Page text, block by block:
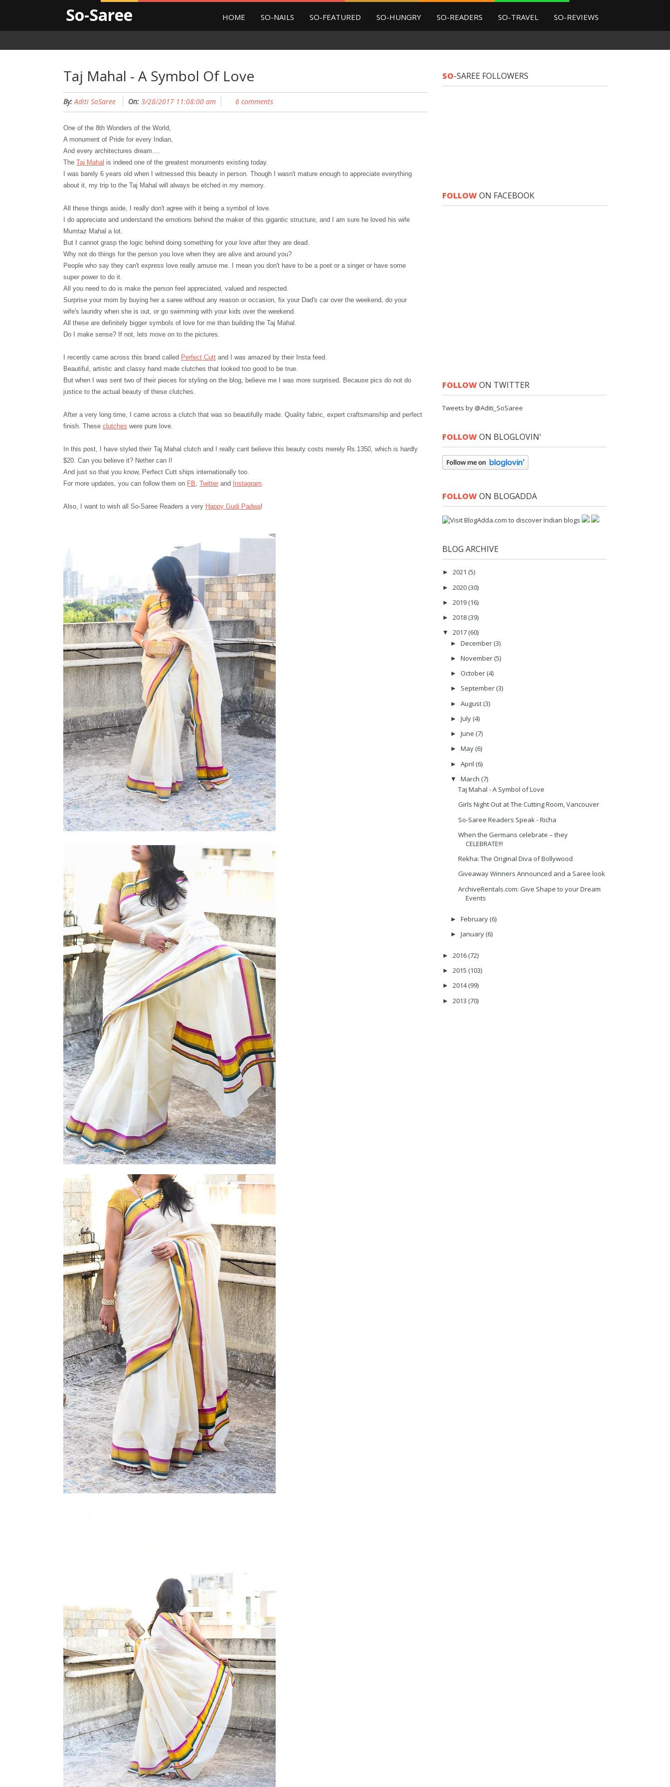
So-Saree HOME SO-NAILS SO-FEATURED SO-HUNGRY SO-READERS SO-TRAVEL SO-REVIEWS
Taj Mahal - A Symbol Of Love
By: Aditi SoSaree On: 3/28/2017 11:08:00 am 6 comments
One of the 8th Wonders of the World,
A monument of Pride for every Indian,
And every architectures dream....
The Taj Mahal is indeed one of the greatest monuments existing today.
I was barely 6 years old when I witnessed this beauty in person. Though I wasn't mature enough to appreciate everything
about it, my trip to the Taj Mahal will always be etched in my memory.
All these things aside, I really don't agree with it being a symbol of love.
I do appreciate and understand the emotions behind the maker of this gigantic structure, and I am sure he loved his wife
Mumtaz Mahal a lot.
But I cannot grasp the logic behind doing something for your love after they are dead.
Why not do things for the person you love when they are alive and around you?
People who say they can't express love really amuse me. I mean you don't have to be a poet or a singer or have some
super power to do it.
All you need to do is make the person feel appreciated, valued and respected.
Surprise your mom by buying her a saree without any reason or occasion, fix your Dad's car over the weekend, do your
wife's laundry when she is out, or go swimming with your kids over the weekend.
All these are definitely bigger symbols of love for me than building the Taj Mahal.
Do I make sense? If not, lets move on to the pictures.
I recently came across this brand called Perfect Cutt and I was amazed by their Insta feed.
Beautiful, artistic and classy hand made clutches that looked too good to be true.
But when I was sent two of their pieces for styling on the blog, believe me I was more surprised. Because pics do not do
justice to the actual beauty of these clutches.
After a very long time, I came across a clutch that was so beautifully made. Quality fabric, expert craftsmanship and perfect
finish. These clutches were pure love.
In this post, I have styled their Taj Mahal c lutch and I really cant believe this beauty costs merely Rs.1350, which is hardly
$20. Can you believe it? Nether can I!
And just so that you know, Perfect Cutt ships internationally too.
For more updates, you can follow them on FB, Twitter and Instagram.
Also, I want to wish all So-Saree Readers a very Happy Gudi Padwa!
SO-SAREE FOLLOWERS
FOLLOWON FACEBOOK
FOLLOWON TWITTER
Tweets by @Aditi_SoSaree
FOLLOWON BLOGLOVIN'
FOLLOWON BLOGADDA
BLOG ARCHIVE
► 2021 (5)
► 2020 (30)
► 2019 (16)
► 2018 (39)
▼ 2017 (60)
► December (3)
► November (5)
► October (4)
► September (3)
► August (3)
► July (4)
► June (7)
► May (6)
► April (6)
▼ March (7)
Taj Mahal - A Symbol of Love
Girls Night Out at The Cutting Room, Vancouver
So-Saree Readers Speak - Richa
When the Germans celebrate – they
CELEBRATE!!!
Rekha: The Original Diva of Bollywood
Giveaway Winners Announced and a Saree look
ArchiveRentals.com: Give Shape to your Dream
Events
► February (6)
► January (6)
► 2016 (72)
► 2015 (103)
► 2014(99)
► 2013 (70)